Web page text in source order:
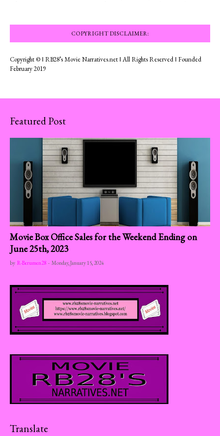
COPYRIGHT DISCLAIMER:
Copyright © ‖ RB28’s Movie Narratives.net ‖ All Rights Reserved ‖ Founded
February 2019
Featured Post
Movie Box Office Sales for the Weekend Ending on
June 25th, 2023
by R-Berumen28 - Monday, January 15, 2024
Translate